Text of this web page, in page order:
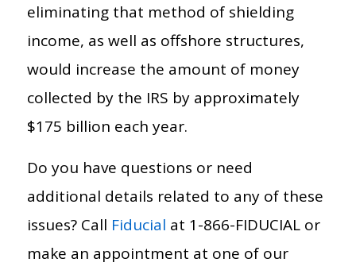
eliminating that method of shielding
income, as well as offshore structures,
would increase the amount of money
collected by the IRS by approximately
$175 billion each year.
Do you have questions or need
additional details related to any of these
issues? Call Fiducial at 1-866-FIDUCIAL or
make an appointment at one of our